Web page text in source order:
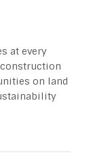
at every
on land